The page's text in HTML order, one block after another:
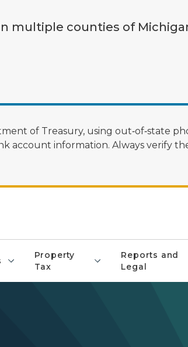
multiple counties of
of Treasury, using out‑of‑state
account information. Always verify
Property
Tax
Reports and
Legal